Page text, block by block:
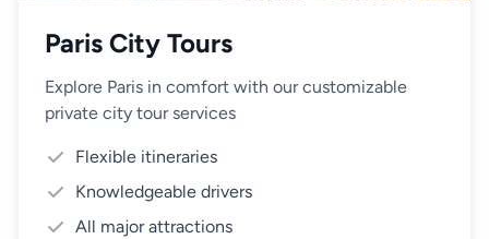
Paris City Tours
Explore Paris in comfort with our customizable
private city tour services
Flexible itineraries
Knowledgeable drivers
All major attractions